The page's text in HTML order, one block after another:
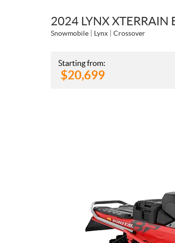
2024 LYNX XTERRAIN
Snowmobile Lynx Crossover
Starting from:
$20,699